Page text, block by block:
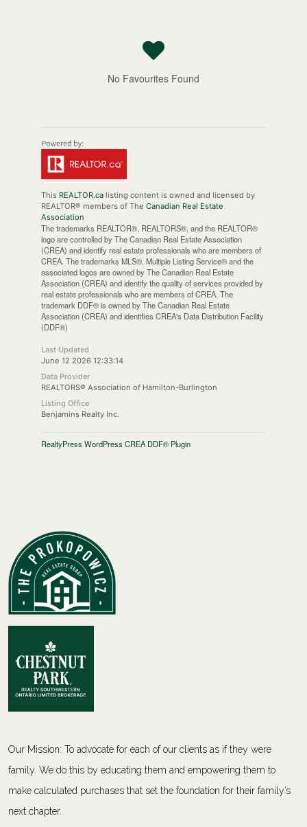
No Favourites Found
This REALTOR.calisting content is owned and licensed by
REALTOR® members of The Canadian Real Estate
Association
The trademarks REALTOR®, REALTORS®, and the REALTOR®
logo are controlled by The Canadian Real Estate Association
(CREA) and identify real estate professionals who are members of
CREA. The trademarks MLS®, Multiple Listing Service® and the
associated logos are owned by The Canadian Real Estate
Association (CREA) and identify the quality of services provided by
real estate professionals who are members of CREA. The
trademark DDF® is owned by The Canadian Real Estate
Association (CREA) and identifies CREA's Data Distribution Facility
(DDF®)
Last Updated
June 12 2026 12:33:14
Data Provider
REALTORS® Association of Hamilton-Burlington
Listing Office
Benjamins Realty Inc.
RealtyPress WordPress CREA DDF® Plugin
Our Mission: To advocate for each of our clients as if they were
family. We do this by educating them and empowering them to
make calculated purchases that set the foundation for their family’s
next chapter.